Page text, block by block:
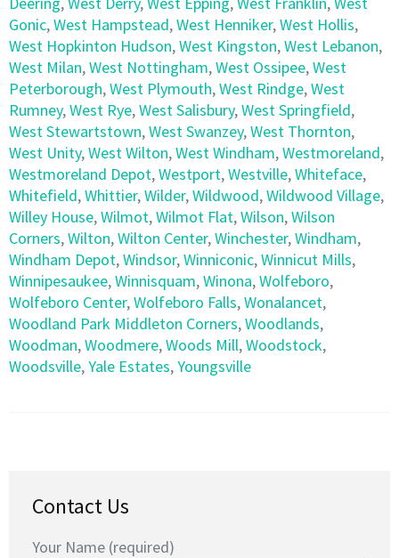
Gonic,West Hampstead,West Henniker,West Hollis,
West Hopkinton Hudson,West Kingston,West Lebanon,
West Milan,West Nottingham,West Ossipee,West
Peterborough,West Plymouth,West Rindge,West
Rumney,West Rye,West Salisbury,West Springfield,
West Stewartstown,West Swanzey,West Thornton,
West Unity,West Wilton,West Windham,Westmoreland,
Westmoreland Depot,Westport,Westville,Whiteface,
Whitefield,Whittier,Wilder,Wildwood,Wildwood Village,
Willey House,Wilmot,Wilmot Flat,Wilson,Wilson
Corners,Wilton,Wilton Center,Winchester,Windham,
Windham Depot,Windsor,Winniconic,Winnicut Mills,
Winnipesaukee,Winnisquam,Winona,Wolfeboro,
Wolfeboro Center,Wolfeboro Falls,Wonalancet,
Woodland Park Middleton Corners,Woodlands,
Woodman,Woodmere,Woods Mill,Woodstock,
Woodsville,Yale Estates,Youngsville
Contact Us
Your Name (required)